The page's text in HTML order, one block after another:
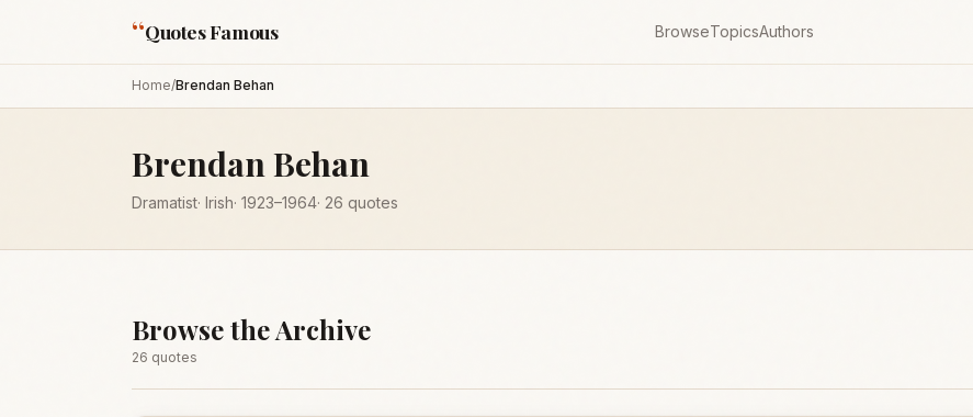
“Quotes Famous BrowseTopicsAuthors
Home/Brendan Behan
Brendan Behan
Dramatist· Irish· 1923–1964· 26 quotes
Browse the Archive
26 quotes